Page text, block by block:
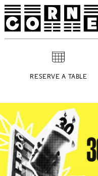
RESERVE A TABLE